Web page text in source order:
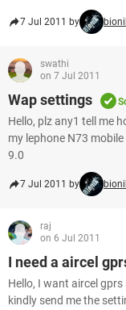
7 Jul 2011 by
swathi
on 7 Jul 2011
Wap settings
Hello, plz any1 tell me
my lephone N73
9.0
7 Jul 2011 by
raj
on 6 Jul 2011
I need a aircel
Hello, I want aircel
kindly send me the